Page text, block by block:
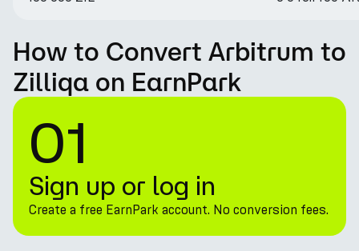
How to Convert Arbitrum to
Zilliqa on EarnPark
01
Sign up or log in
Create a free EarnPark account. No conversion fees.